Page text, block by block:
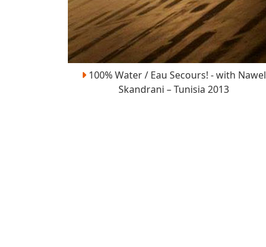
100% Water / Eau Secours! - with Nawel
Skandrani – Tunisia 2013